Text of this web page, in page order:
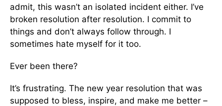
admit, this wasn’t an isolated incident either. I’ve
broken resolution after resolution. I commit to
things and don’t always follow through. I
sometimes hate myself for it too.
Ever been there?
It’s frustrating. The new year resolution that was
supposed to bless, inspire, and make me better –